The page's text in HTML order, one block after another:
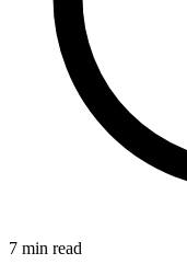
7 min read